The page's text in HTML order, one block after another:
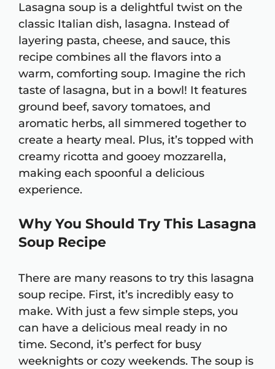
Lasagna soup is a delightful twist on the
classic Italian dish, lasagna. Instead of
layering pasta, cheese, and sauce, this
recipe combines all the flavors into a
warm, comforting soup. Imagine the rich
taste of lasagna, but in a bowl! It features
ground beef, savory tomatoes, and
aromatic herbs, all simmered together to
create a hearty meal. Plus, it’s topped with
creamy ricotta and gooey mozzarella,
making each spoonful a delicious
experience.
Why You Should Try This Lasagna
Soup Recipe
There are many reasons to try this lasagna
soup recipe. First, it’s incredibly easy to
make. With just a few simple steps, you
can have a delicious meal ready in no
time. Second, it’s perfect for busy
weeknights or cozy weekends. The soup is